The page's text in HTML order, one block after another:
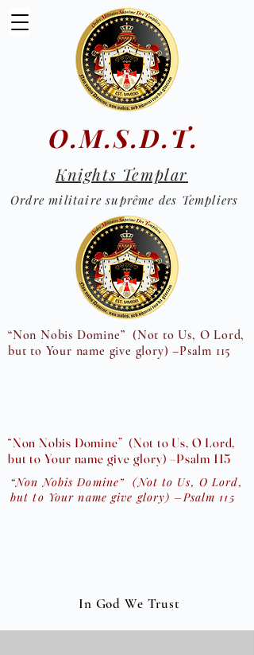
O.M.S.D.T.
Ordre militaire suprême des Templiers
“Non Nobis Domine” (Not to Us, O Lord,
but to Your name give glory) –Psalm 115
Knights Templar
“Non Nobis Domine” (Not to Us, O Lord,
but to Your name give glory) –Psalm 115
“Non Nobis Domine” (Not to Us, O Lord,
but to Your name give glory) –Psalm 115
In God We Trust